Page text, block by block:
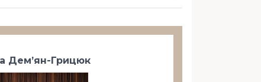
Дем’ян-Грицюк